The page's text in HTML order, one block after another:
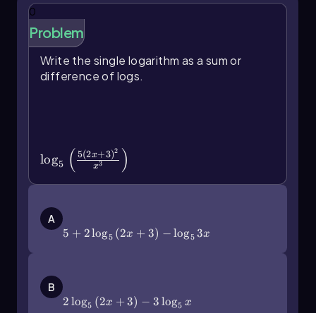
0
Problem
Write the single logarithm as a sum or
difference of logs.
log5 ( x3
5(2x+3)2 )
A
5 + 2log5 (2x + 3) − log5 3x
B
2 log5 (2x + 3) − 3 log5 x